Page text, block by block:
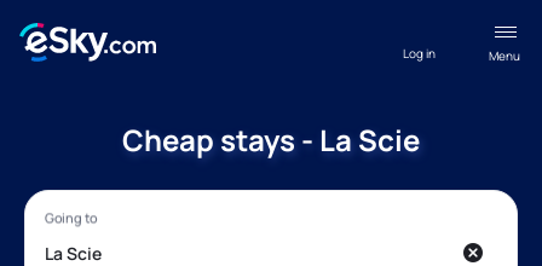
Menu
Log in
Cheap stays - La Scie